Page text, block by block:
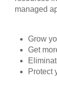
managed
Grow
Get
Protect